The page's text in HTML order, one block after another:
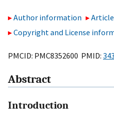
Author information
Copyright and License
PMCID: PMC8352600 PMID:
Abstract
Introduction